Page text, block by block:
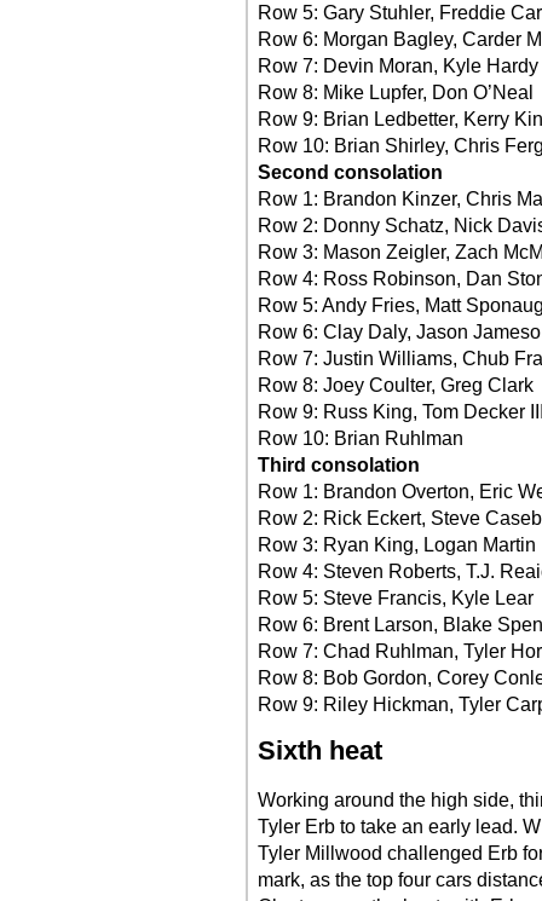
Row 5: Gary Stuhler, Freddie
Row 6: Morgan Bagley, Carder
Row 7: Devin Moran, Kyle Hardy
Row 8: Mike Lupfer, Don O’Neal
Row 9: Brian Ledbetter, Kerry
Row 10: Brian Shirley, Chris
Second consolation
Row 1: Brandon Kinzer, Chris
Row 2: Donny Schatz, Nick
Row 3: Mason Zeigler, Zach
Row 4: Ross Robinson, Dan
Row 5: Andy Fries, Matt
Row 6: Clay Daly, Jason
Row 7: Justin Williams, Chub
Row 8: Joey Coulter, Greg Clark
Row 9: Russ King, Tom Decker
Row 10: Brian Ruhlman
Third consolation
Row 1: Brandon Overton, Eric
Row 2: Rick Eckert, Steve
Row 3: Ryan King, Logan Martin
Row 4: Steven Roberts, T.J.
Row 5: Steve Francis, Kyle Lear
Row 6: Brent Larson, Blake
Row 7: Chad Ruhlman, Tyler
Row 8: Bob Gordon, Corey
Row 9: Riley Hickman, Tyler
Sixth heat
Working around the high side,
Tyler Erb to take an early lead.
Tyler Millwood challenged Erb
mark, as the top four cars